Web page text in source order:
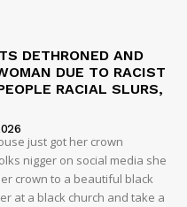
DETHRONED AND
DUE TO RACIST
RACIAL SLURS,
just got her crown
nigger on social media she
crown to a beautiful black
at a black church and take a